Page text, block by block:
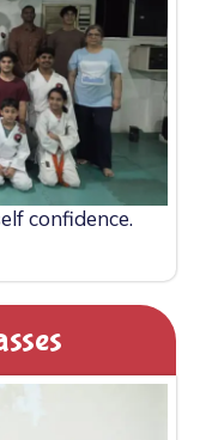
confidence.